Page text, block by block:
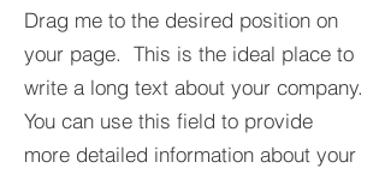
Drag me to the desired position on
your page. This is the ideal place to
write a long text about your company.
You can use this field to provide
more detailed information about your